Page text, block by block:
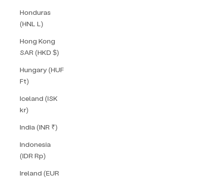
Honduras
(HNL L)
Hong Kong
SAR (HKD $)
Hungary (HUF
Ft)
Iceland (ISK
kr)
India (INR ₹)
Indonesia
(IDR Rp)
Ireland (EUR